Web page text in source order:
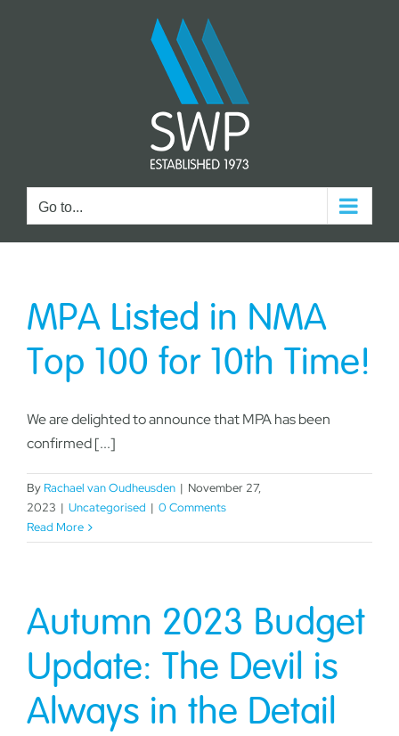
Go to...
MPA Listed in NMA
Top 100 for 10th Time!
We are delighted to announce that MPA has been
confirmed [...]
By Rachael van Oudheusden | November 27,
2023 | Uncategorised | 0 Comments
Read More
Autumn 2023 Budget
Update: The Devil is
Always in the Detail